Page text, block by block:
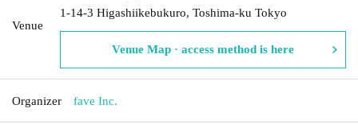
Venue
1-14-3 Higashiikebukuro, Toshima-ku Tokyo
Venue Map · access method is here
Organizer fave Inc.